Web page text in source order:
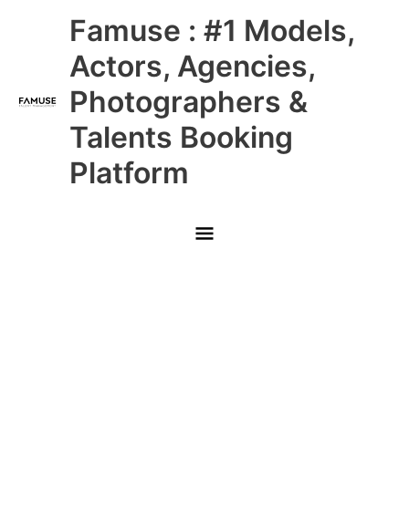
Famuse : #1 Models,
Actors, Agencies,
Photographers &
Talents Booking
Platform
Main
Menu